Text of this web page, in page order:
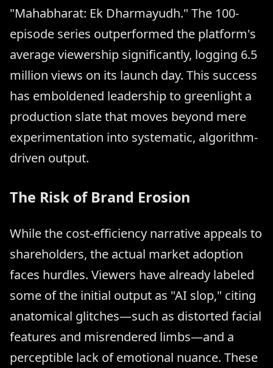
"Mahabharat: Ek Dharmayudh." The 100-
episode series outperformed the platform's
average viewership significantly, logging 6.5
million views on its launch day. This success
has emboldened leadership to greenlight a
production slate that moves beyond mere
experimentation into systematic, algorithm-
driven output.
The Risk of Brand Erosion
While the cost-efficiency narrative appeals to
shareholders, the actual market adoption
faces hurdles. Viewers have already labeled
some of the initial output as "AI slop," citing
anatomical glitches—such as distorted facial
features and misrendered limbs—and a
perceptible lack of emotional nuance. These